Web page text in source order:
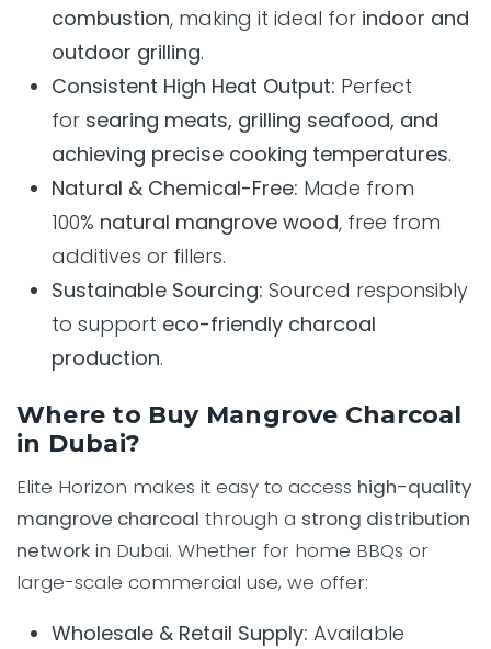
combustion, making it ideal for indoor and
outdoor grilling.
Consistent High Heat Output: Perfect
for searing meats, grilling seafood, and
achieving precise cooking temperatures.
Natural & Chemical-Free: Made from
100% natural mangrove wood, free from
additives or fillers.
Sustainable Sourcing: Sourced responsibly
to support eco-friendly charcoal
production.
Where to Buy Mangrove Charcoal
in Dubai?
Elite Horizon makes it easy to access high-quality
mangrove charcoal through a strong distribution
network in Dubai. Whether for home BBQs or
large-scale commercial use, we offer:
Wholesale & Retail Supply: Available